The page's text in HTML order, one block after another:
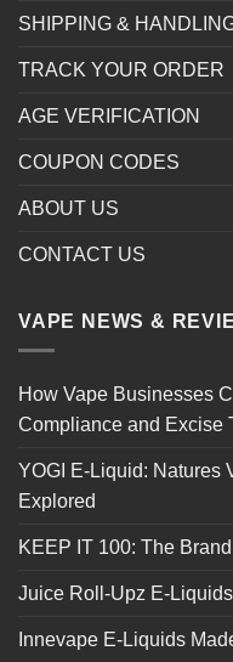
SHIPPING &
TRACK YOUR ORDER
AGE VERIFICATION
COUPON CODES
ABOUT US
CONTACT US
VAPE NEWS &
How Vape Businesses
Compliance and Excise
YOGI E-Liquid: Natures
Explored
KEEP IT 100: The
Juice Roll-Upz E-
Innevape E-Liquids